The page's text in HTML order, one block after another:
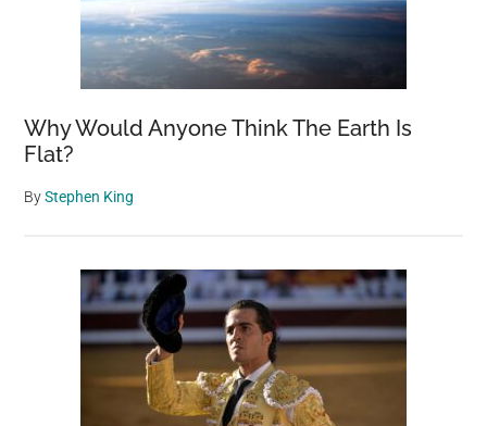
Why Would Anyone Think The Earth Is
Flat?
ByStephen King